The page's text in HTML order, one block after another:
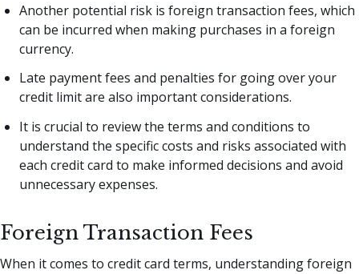
Another potential risk is foreign transaction fees, which
can be incurred when making purchases in a foreign
currency.
Late payment fees and penalties for going over your
credit limit are also important considerations.
It is crucial to review the terms and conditions to
understand the specific costs and risks associated with
each credit card to make informed decisions and avoid
unnecessary expenses.
Foreign Transaction Fees
When it comes to credit card terms, understanding foreign